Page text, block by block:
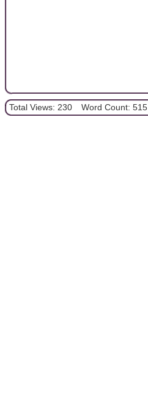
Total Views: 230 Word Count: 515